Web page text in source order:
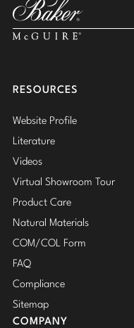
RESOURCES
Website Profile
Literature
Videos
Virtual Showroom Tour
Product Care
Natural Materials
COM/COL Form
FAQ
Compliance
Sitemap
COMPANY